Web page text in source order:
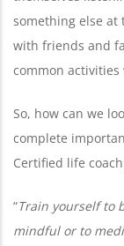
something else at
with friends and
common
So, how can we
complete
Certified life
“Train yourself to
mindful or to